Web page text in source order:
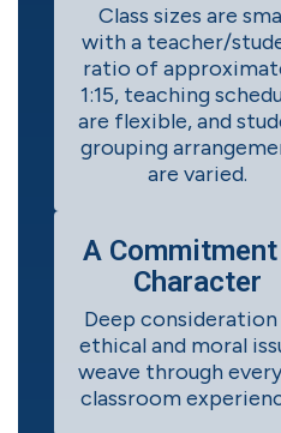
Class sizes are
with a teacher/
ratio of
1:15, teaching
are flexible, and
grouping
are varied.
A
Character
Deep
ethical and moral
weave through
classroom